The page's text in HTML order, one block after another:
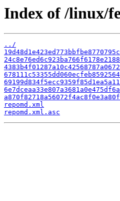
Index of /linux/
../
repomd.xml
repomd.xml.asc